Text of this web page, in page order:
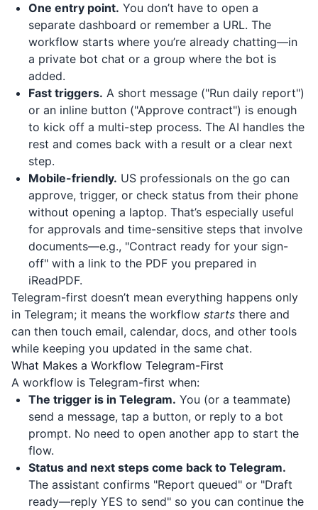
One entry point. You don’t have to open a
separate dashboard or remember a URL. The
workflow starts where you’re already chatting—in
a private bot chat or a group where the bot is
added.
Fast triggers. A short message ("Run daily report")
or an inline button ("Approve contract") is enough
to kick off a multi-step process. The AI handles the
rest and comes back with a result or a clear next
step.
Mobile-friendly. US professionals on the go can
approve, trigger, or check status from their phone
without opening a laptop. That’s especially useful
for approvals and time-sensitive steps that involve
documents—e.g., "Contract ready for your sign-
off" with a link to the PDF you prepared in
iReadPDF.
Telegram-first doesn’t mean everything happens only
in Telegram; it means the workflow starts there and
can then touch email, calendar, docs, and other tools
while keeping you updated in the same chat.
What Makes a Workflow Telegram-First
A workflow is Telegram-first when:
The trigger is in Telegram. You (or a teammate)
send a message, tap a button, or reply to a bot
prompt. No need to open another app to start the
flow.
Status and next steps come back to Telegram.
The assistant confirms "Report queued" or "Draft
ready—reply YES to send" so you can continue the